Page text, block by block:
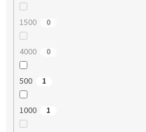
1500 0
4000 0
500 1
1000 1